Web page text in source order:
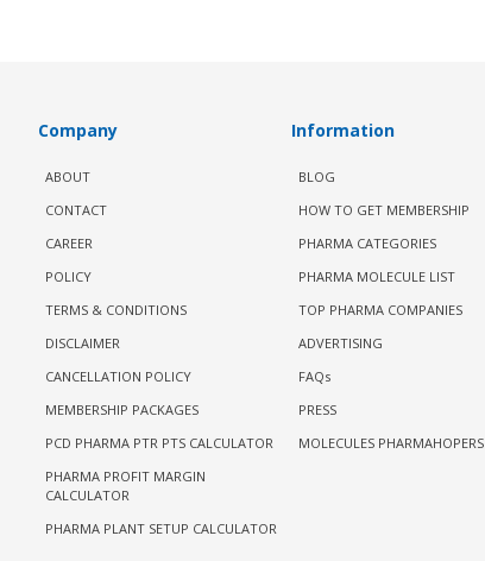
Company
ABOUT
CONTACT
CAREER
POLICY
TERMS & CONDITIONS
DISCLAIMER
CANCELLATION POLICY
MEMBERSHIP PACKAGES
PCD PHARMA PTR PTS CALCULATOR
PHARMA PROFIT MARGIN
CALCULATOR
PHARMA PLANT SETUP CALCULATOR
Information
BLOG
HOW TO GET MEMBERSHIP
PHARMA CATEGORIES
PHARMA MOLECULE LIST
TOP PHARMA COMPANIES
ADVERTISING
FAQs
PRESS
MOLECULES PHARMAHOPERS